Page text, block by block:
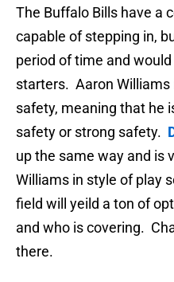
The Buffalo Bills have a
capable of stepping in,
period of time and
starters. Aaron Williams
safety, meaning that he
safety or strong safety.
up the same way and is
Williams in style of play
field will yeild a ton of
and who is covering.
there.